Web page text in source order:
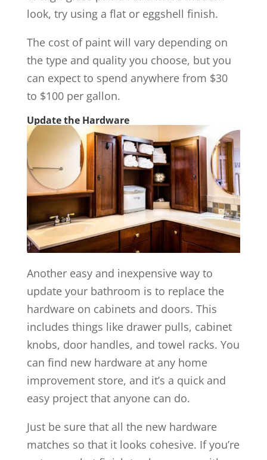
look, try using a flat or eggshell finish.
The cost of paint will vary depending on
the type and quality you choose, but you
can expect to spend anywhere from $30
to $100 per gallon.
Update the Hardware
Another easy and inexpensive way to
update your bathroom is to replace the
hardware on cabinets and doors. This
includes things like drawer pulls, cabinet
knobs, door handles, and towel racks. You
can find new hardware at any home
improvement store, and it’s a quick and
easy project that anyone can do.
Just be sure that all the new hardware
matches so that it looks cohesive. If you’re